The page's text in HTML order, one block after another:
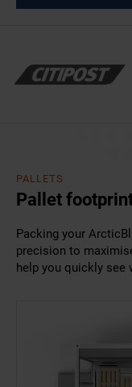
PALLETS
Pallet
Packing your
precision to
help you quickly see